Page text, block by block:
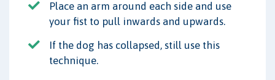
Place an arm around each side and use
your fist to pull inwards and upwards.
If the dog has collapsed, still use this
technique.